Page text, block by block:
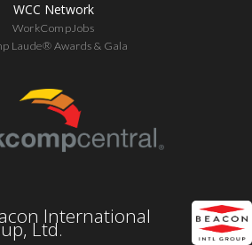
WCC Network
WorkCompJobs
Laude® Awards & Gala
International
Ltd.